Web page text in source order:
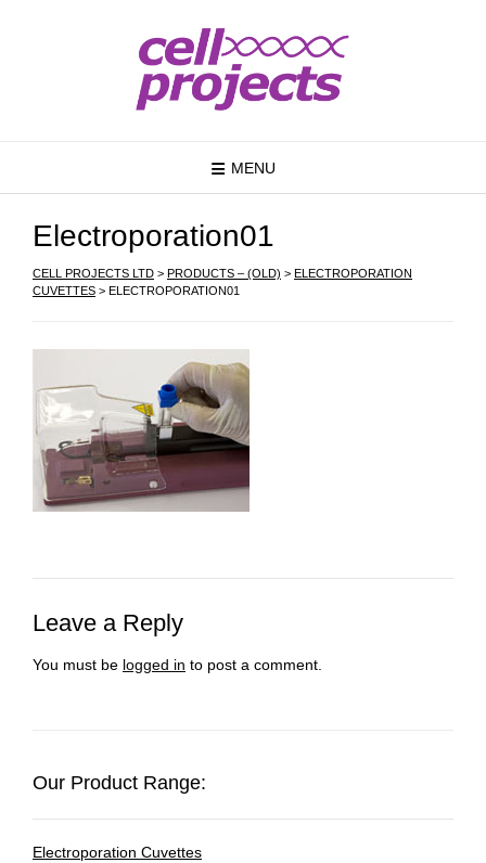
MENU
Electroporation01
CELL PROJECTS LTD > PRODUCTS – (OLD) > ELECTROPORATION
CUVETTES > ELECTROPORATION01
Leave a Reply
You must be logged in to post a comment.
Our Product Range:
Electroporation Cuvettes